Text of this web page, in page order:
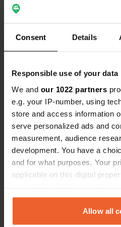
Consent Details
Responsible use of your data
We and our 1022 partners
e.g. your IP-number, using
store and access information
serve personalized ads and
measurement, audience
development. You have a
and for what purposes. Your
applicable on this digital
any time from the Cookie
the Privacy trigger icon.Allow all
Contact
Location
Rue du Moulin
49° 42' 13" N 0° 57' 54"